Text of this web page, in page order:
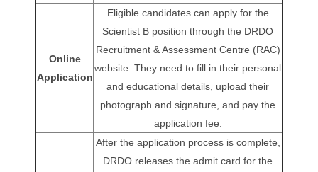
Online
Application
Eligible candidates can apply for the
Scientist B position through the DRDO
Recruitment & Assessment Centre (RAC)
website. They need to fill in their personal
and educational details, upload their
photograph and signature, and pay the
application fee.
After the application process is complete,
DRDO releases the admit card for the